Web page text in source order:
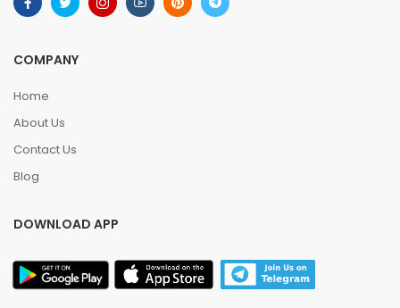
COMPANY
Home
About Us
Contact Us
Blog
DOWNLOAD APP